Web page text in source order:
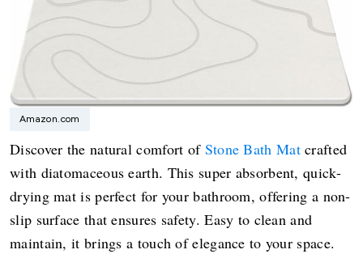
Amazon.com
Discover the natural comfort of Stone Bath Matcrafted
with diatomaceous earth. This super absorbent, quick-
drying mat is perfect for your bathroom, offering a non-
slip surface that ensures safety. Easy to clean and
maintain, it brings a touch of elegance to your space.